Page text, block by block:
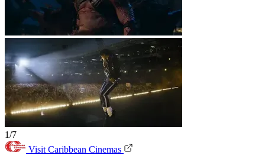
1/7
Visit Caribbean Cinemas